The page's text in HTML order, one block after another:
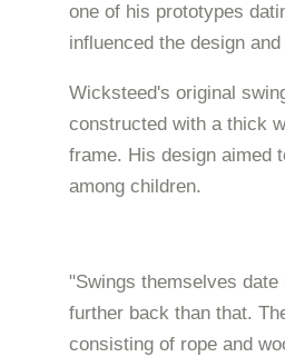
one of his prototypes
influenced the design
Wicksteed's original
constructed with a thick
frame. His design aimed
among children.
"Swings themselves
further back than that.
consisting of rope and